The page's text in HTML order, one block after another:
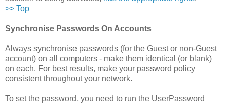
>> Top
Synchronise Passwords On Accounts
Always synchronise passwords (for the Guest or non-Guest
account) on all computers - make them identical (or blank)
on each. For best results, make your password policy
consistent throughout your network.
To set the password, you need to run the UserPassword